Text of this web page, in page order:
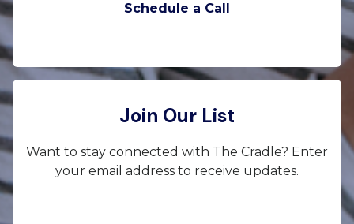
Schedule a Call
Join Our List
Want to stay connected with The Cradle? Enter
your email address to receive updates.